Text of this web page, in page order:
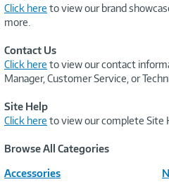
Click here to view our brand
more.
Contact Us
Click here to view our contact
Manager, Customer Service, or
Site Help
Click here to view our complete Site
Browse All Categories
Accessories